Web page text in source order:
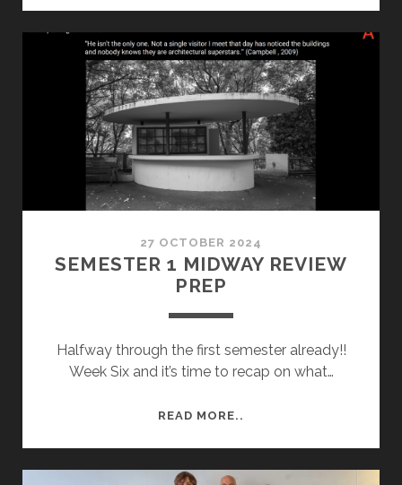
WEEK
7:
PRINTING
REVIEW
27 OCTOBER 2024
SEMESTER 1 MIDWAY REVIEW
PREP
Halfway through the first semester already!!
Week Six and it’s time to recap on what…
READ MORE..